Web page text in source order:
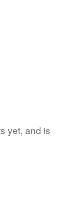
yet, and is